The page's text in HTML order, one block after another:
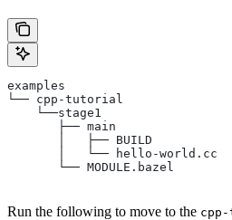
examples
└── cpp-tutorial
    └──stage1
       ├── main
       │   ├── BUILD
       │   └── hello-world.cc
       └── MODULE.bazel
Run the following to move to the